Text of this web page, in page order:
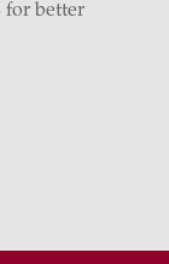
for better